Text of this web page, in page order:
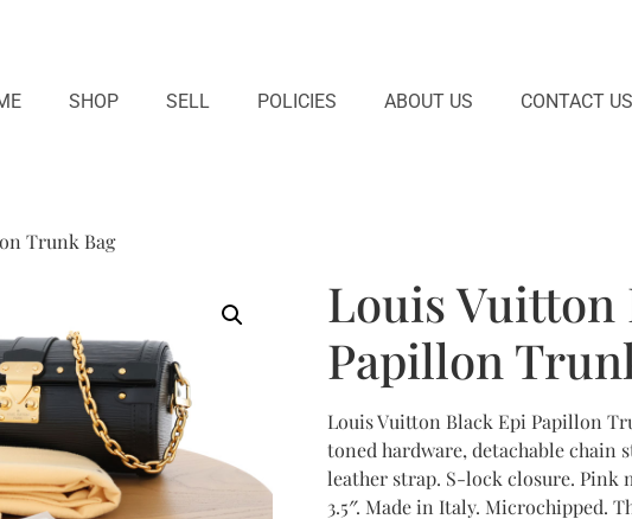
SHOP SELL POLICIES ABOUT US CONTACT US
Trunk Bag
Louis Vuitton
Papillon
Louis Vuitton Black Epi Papillon
toned hardware, detachable chain
leather strap. S-lock closure. Pink
3.5″. Made in Italy. Microchipped.